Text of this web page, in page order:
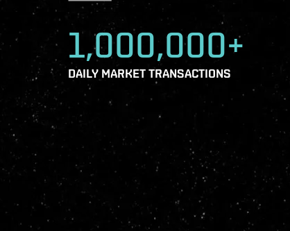
1,000,000+
DAILY MARKET TRANSACTIONS